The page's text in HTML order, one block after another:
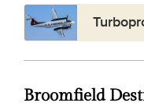
Broomfield